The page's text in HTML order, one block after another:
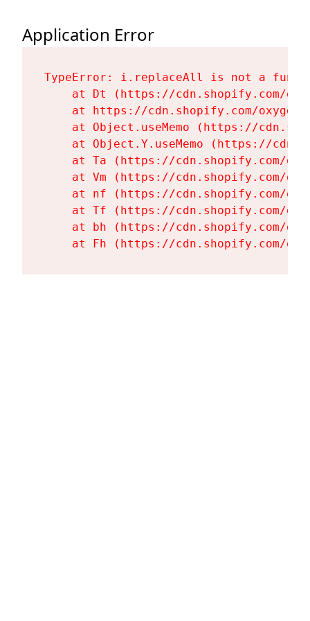
Application Error
TypeError: i.replaceAll is not a
at Dt (https://cdn.shopify.com/
at https://cdn.shopify.com/
at Object.useMemo (https://
at Object.Y.useMemo (https://
at Ta (https://cdn.shopify.com/
at Vm (https://cdn.shopify.com/
at nf (https://cdn.shopify.com/
at Tf (https://cdn.shopify.com/
at bh (https://cdn.shopify.com/
at Fh (https://cdn.shopify.com/